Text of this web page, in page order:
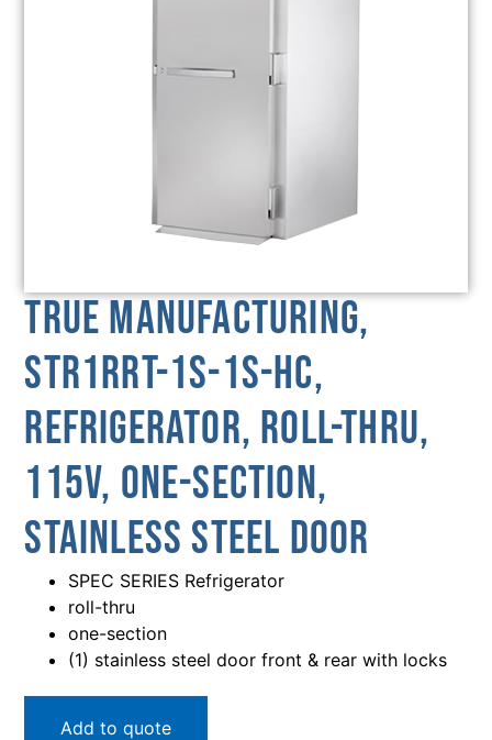
True Manufacturing,
STR1RRT-1S-1S-HC,
Refrigerator, Roll-Thru,
115V, One-Section,
Stainless Steel Door
SPEC SERIES Refrigerator
roll-thru
one-section
(1) stainless steel door front & rear with locks
Add to quote